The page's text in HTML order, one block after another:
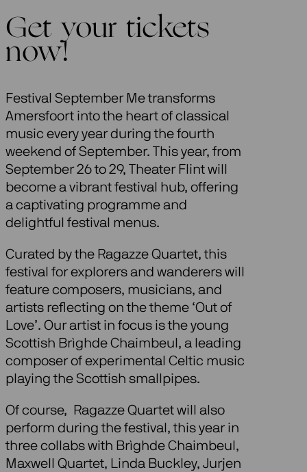
Get your tickets
now!
Festival September Me transforms
Amersfoort into the heart of classical
music every year during the fourth
weekend of September. This year, from
September 26 to 29, Theater Flint will
become a vibrant festival hub, offering
a captivating programme and
delightful festival menus.
Curated by the Ragazze Quartet, this
festival for explorers and wanderers will
feature composers, musicians, and
artists reflecting on the theme ‘Out of
Love’. Our artist in focus is the young
Scottish Brìghde Chaimbeul, a leading
composer of experimental Celtic music
playing the Scottish smallpipes.
Of course, Ragazze Quartet will also
perform during the festival, this year in
three collabs with Brìghde Chaimbeul,
Maxwell Quartet, Linda Buckley, Jurjen